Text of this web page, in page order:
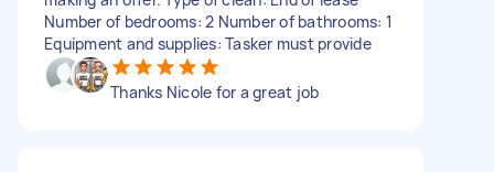
Number of bedrooms: 2 Number of bathrooms: 1
Equipment and supplies: Tasker must provide
Thanks Nicole for a great job